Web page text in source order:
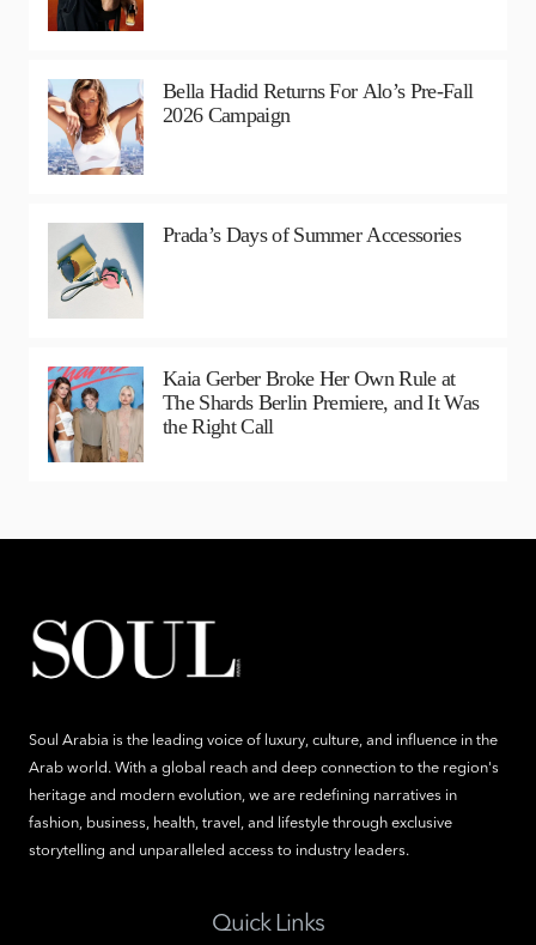
Bella Hadid Returns For Alo’s Pre-Fall
2026 Campaign
Prada’s Days of Summer Accessories
Kaia Gerber Broke Her Own Rule at
The Shards Berlin Premiere, and It Was
the Right Call
Soul Arabia is the leading voice of luxury, culture, and influence in the
Arab world. With a global reach and deep connection to the region's
heritage and modern evolution, we are redefining narratives in
fashion, business, health, travel, and lifestyle through exclusive
storytelling and unparalleled access to industry leaders.
Quick Links